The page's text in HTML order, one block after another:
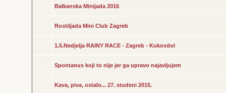
Balkanska Minijada 2016
Rostiljada Mini Club Zagreb
1.5.Nedjelja RAINY RACE - Zagreb - Kukovdol
Spontanus koji to nije jer ga upravo najavljujem
Kava, piva, ostalo... 27. studeni 2015.